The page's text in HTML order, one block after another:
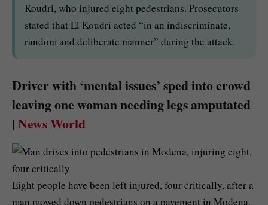
Koudri, who injured eight pedestrians. Prosecutors
stated that El Koudri acted “in an indiscriminate,
random and deliberate manner” during the attack.
Driver with ‘mental issues’ sped into crowd
leaving one woman needing legs amputated
|News World
Eight people have been left injured, four critically, after a
man mowed down pedestrians on a pavement in Modena,